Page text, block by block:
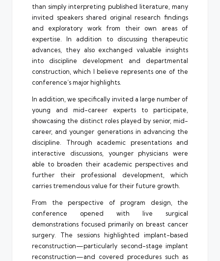
than simply interpreting published literature, many
invited speakers shared original research findings
and exploratory work from their own areas of
expertise. In addition to discussing therapeutic
advances, they also exchanged valuable insights
into discipline development and departmental
construction, which I believe represents one of the
conference’s major highlights.
In addition, we specifically invited a large number of
young and mid-career experts to participate,
showcasing the distinct roles played by senior, mid-
career, and younger generations in advancing the
discipline. Through academic presentations and
interactive discussions, younger physicians were
able to broaden their academic perspectives and
further their professional development, which
carries tremendous value for their future growth.
From the perspective of program design, the
conference opened with live surgical
demonstrations focused primarily on breast cancer
surgery. The sessions highlighted implant-based
reconstruction—particularly second-stage implant
reconstruction—and covered procedures such as